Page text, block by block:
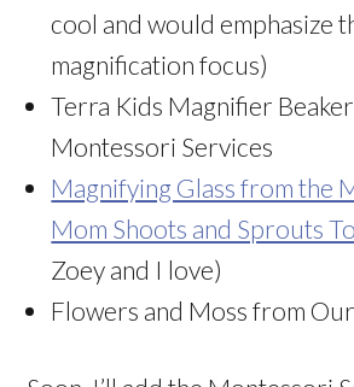
cool and would emphasize
magnification focus)
Terra Kids Magnifier
Montessori Services
Magnifying Glass from the
Mom Shoots and Sprouts
Zoey and I love)
Flowers and Moss from